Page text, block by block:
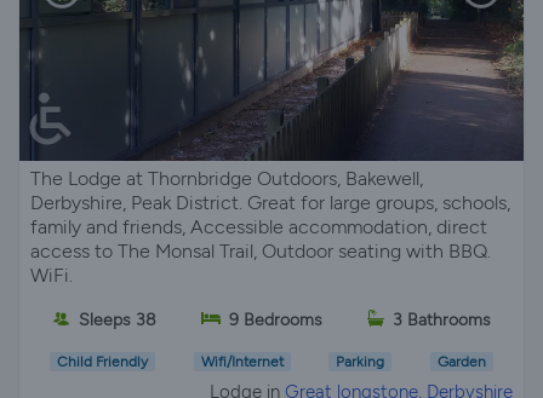
The Lodge at Thornbridge Outdoors, Bakewell,
Derbyshire, Peak District. Great for large groups, schools,
family and friends, Accessible accommodation, direct
access to The Monsal Trail, Outdoor seating with BBQ.
WiFi.
Sleeps 38 9 Bedrooms 3 Bathrooms
Child Friendly Wifi/Internet Parking Garden
Lodge in Great longstone, Derbyshire